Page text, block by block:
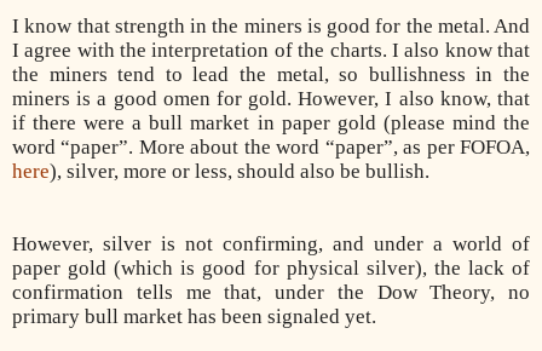
I know that strength in the miners is good for the metal. And
I agree with the interpretation of the charts. I also know that
the miners tend to lead the metal, so bullishness in the
miners is a good omen for gold. However, I also know, that
if there were a bull market in paper gold (please mind the
word “paper”. More about the word “paper”, as per FOFOA,
here), silver, more or less, should also be bullish.
However, silver is not confirming, and under a world of
paper gold (which is good for physical silver), the lack of
confirmation tells me that, under the Dow Theory, no
primary bull market has been signaled yet.